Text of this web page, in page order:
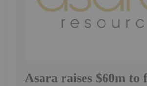
Asara raises $60m to